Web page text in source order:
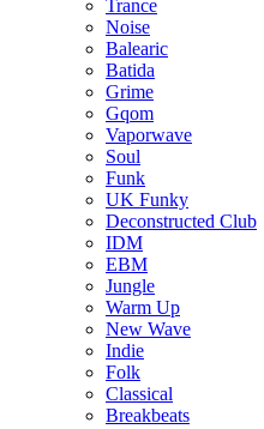
Trance
Noise
Balearic
Batida
Grime
Gqom
Vaporwave
Soul
Funk
UK Funky
Deconstructed Club
IDM
EBM
Jungle
Warm Up
New Wave
Indie
Folk
Classical
Breakbeats